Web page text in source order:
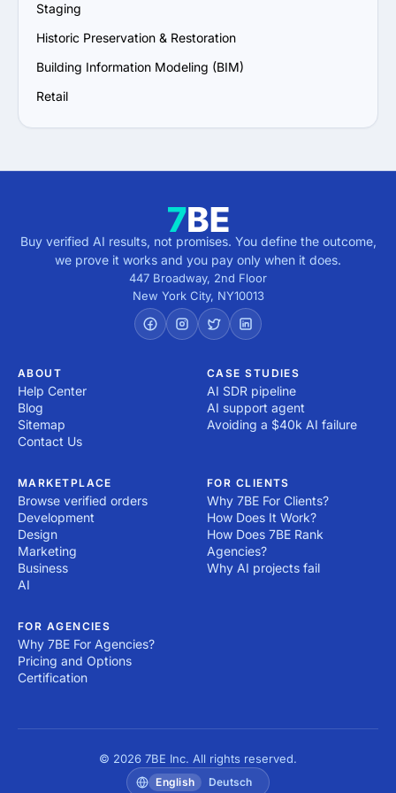
Staging
Historic Preservation & Restoration
Building Information Modeling (BIM)
Retail
Buy verified AI results, not promises. You define the outcome,
we prove it works and you pay only when it does.
447 Broadway, 2nd Floor
New York City, NY10013
ABOUT
Help Center
Blog
Sitemap
Contact Us
CASE STUDIES
AI SDR pipeline
AI support agent
Avoiding a $40k AI failure
MARKETPLACE
Browse verified orders
Development
Design
Marketing
Business
AI
FOR CLIENTS
Why 7BE For Clients?
How Does It Work?
How Does 7BE Rank
Agencies?
Why AI projects fail
FOR AGENCIES
Why 7BE For Agencies?
Pricing and Options
Certification
© 2026 7BE Inc. All rights reserved.
English Deutsch